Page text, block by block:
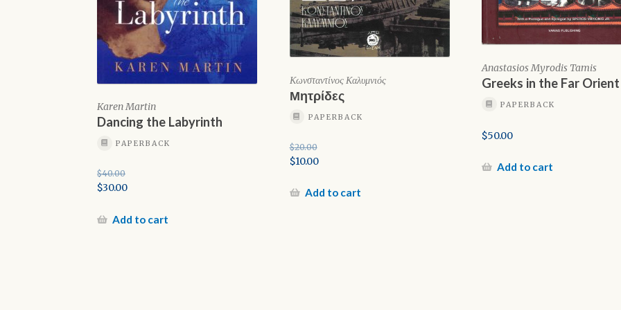
Karen Martin
Dancing the Labyrinth
PAPERBACK
$40.00
Original
was:
$30.00
priceAdd to cart
Κωνσταντίνος Καλυμνιός
Μητρίδες
PAPERBACK
$20.00
Original
was:
$10.00
priceAdd to cart
Anastasios Myrodis Tamis
Greeks in the Far Orient
PAPERBACK
$50.00
Add to cart